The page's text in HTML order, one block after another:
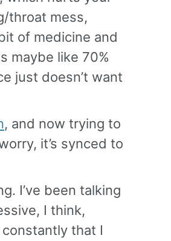
throat mess,
of medicine and
maybe like 70%
just doesn’t want
, and now trying to
it’s synced to
I’ve been talking
I think,
that I